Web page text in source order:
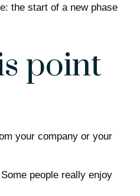
the start of a new phase
point
your company or your
people really enjoy